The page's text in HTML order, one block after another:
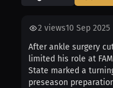
2 views10 Sep 2025
After ankle surgery
limited his role at
State marked a
preseason